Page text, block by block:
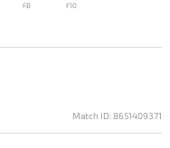
FB F10
Match ID: 8651409371